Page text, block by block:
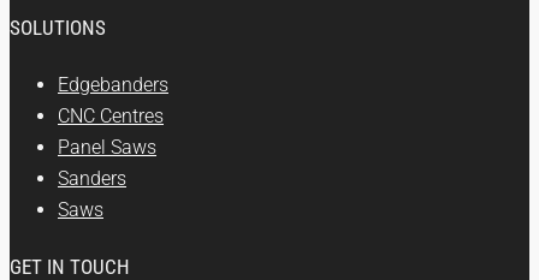
SOLUTIONS
Edgebanders
CNC Centres
Panel Saws
Sanders
Saws
GET IN TOUCH